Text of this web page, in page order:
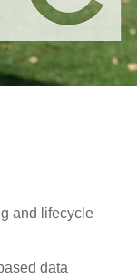
and lifecycle
data